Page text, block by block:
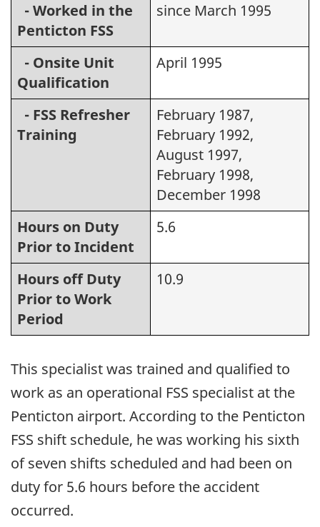
- Worked in the
Penticton FSS
since March 1995
- Onsite Unit
Qualification
April 1995
- FSS Refresher
Training
February 1987,
February 1992,
August 1997,
February 1998,
December 1998
Hours on Duty
Prior to Incident
5.6
Hours off Duty
Prior to Work
Period
10.9
This specialist was trained and qualified to
work as an operational FSS specialist at the
Penticton airport. According to the Penticton
FSS shift schedule, he was working his sixth
of seven shifts scheduled and had been on
duty for 5.6 hours before the accident
occurred.